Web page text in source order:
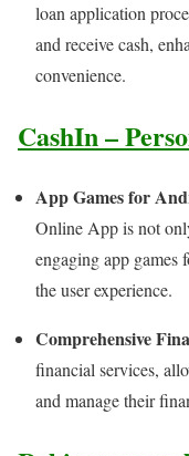
loan application
and receive cash,
convenience.
CashIn –
App Games for
Online App is not
engaging app
the user experience.
Comprehensive
financial services,
and manage their